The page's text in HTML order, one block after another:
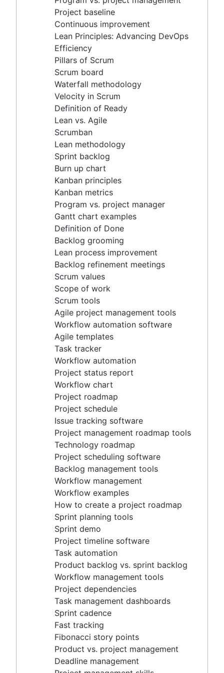
Velocity in Scrum
Definition of Ready
Lean vs. Agile
Scrumban
Lean methodology
Sprint backlog
Burn up chart
Kanban principles
Kanban metrics
Program vs. project manager
Gantt chart examples
Definition of Done
Backlog grooming
Lean process improvement
Backlog refinement meetings
Scrum values
Scope of work
Scrum tools
Agile project management tools
Workflow automation software
Agile templates
Task tracker
Workflow automation
Project status report
Workflow chart
Project roadmap
Project schedule
Issue tracking software
Project management roadmap tools
Technology roadmap
Project scheduling software
Backlog management tools
Workflow management
Workflow examples
How to create a project roadmap
Sprint planning tools
Sprint demo
Project timeline software
Task automation
Product backlog vs. sprint backlog
Workflow management tools
Project dependencies
Task management dashboards
Sprint cadence
Fast tracking
Fibonacci story points
Product vs. project management
Deadline management
Project management skills
Workload management
Free project management software
Continuous improvement process
Risk analysis
Project management AI agents
What is a PMO?
Scrum master vs. project manager
Project baseline
Continuous improvement
Lean Principles: Advancing DevOps
Efficiency
Pillars of Scrum
Scrum board
Waterfall methodology
Velocity in Scrum
Definition of Ready
Lean vs. Agile
Scrumban
Lean methodology
Sprint backlog
Burn up chart
Kanban principles
Kanban metrics
Program vs. project manager
Gantt chart examples
Definition of Done
Backlog grooming
Lean process improvement
Backlog refinement meetings
Scrum values
Scope of work
Scrum tools
Agile project management tools
Workflow automation software
Agile templates
Task tracker
Workflow automation
Project status report
Workflow chart
Project roadmap
Project schedule
Issue tracking software
Project management roadmap tools
Technology roadmap
Project scheduling software
Backlog management tools
Workflow management
Workflow examples
How to create a project roadmap
Sprint planning tools
Sprint demo
Project timeline software
Task automation
Product backlog vs. sprint backlog
Workflow management tools
Project dependencies
Task management dashboards
Sprint cadence
Fast tracking
Fibonacci story points
Product vs. project management
Deadline management